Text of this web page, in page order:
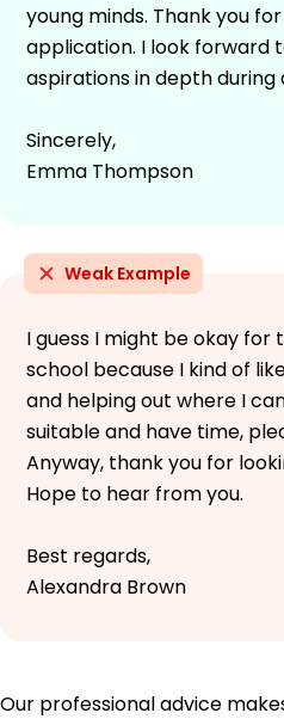
young minds. Thank you
application. I look forward
aspirations in depth during
Sincerely,
Emma Thompson
Weak Example
I guess I might be okay
school because I kind of
and helping out where I
suitable and have time,
Anyway, thank you for
Hope to hear from you.
Best regards,
Alexandra Brown
Our professional advice